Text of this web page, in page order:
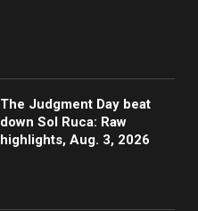
The Judgment Day beat
down Sol Ruca: Raw
highlights, Aug. 3, 2026